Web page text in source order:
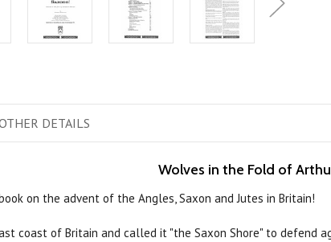
DETAILS
Wolves in the Fold of
on the advent of the Angles, Saxon and Jutes in Britain!
coast of Britain and called it "the Saxon Shore" to defend